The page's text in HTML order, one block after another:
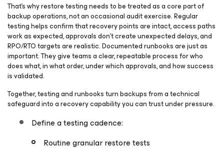
That’s why restore testing needs to be treated as a core part of
backup operations, not an occasional audit exercise. Regular
testing helps confirm that recovery points are intact, access paths
work as expected, approvals don’t create unexpected delays, and
RPO/RTO targets are realistic. Documented runbooks are just as
important. They give teams a clear, repeatable process for who
does what, in what order, under which approvals, and how success
is validated.
Together, testing and runbooks turn backups from a technical
safeguard into a recovery capability you can trust under pressure.
Define a testing cadence:
Routine granular restore tests